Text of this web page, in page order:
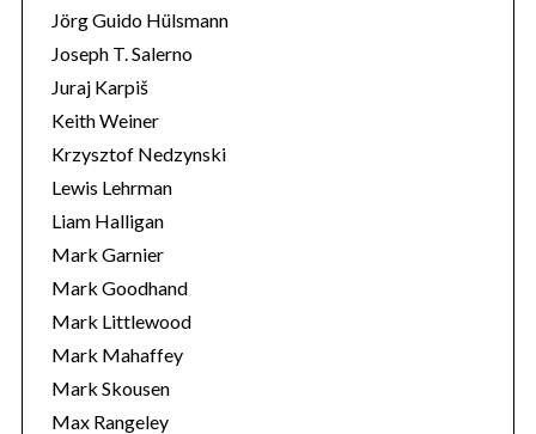
Jörg Guido Hülsmann
Joseph T. Salerno
Juraj Karpiš
Keith Weiner
Krzysztof Nedzynski
Lewis Lehrman
Liam Halligan
Mark Garnier
Mark Goodhand
Mark Littlewood
Mark Mahaffey
Mark Skousen
Max Rangeley